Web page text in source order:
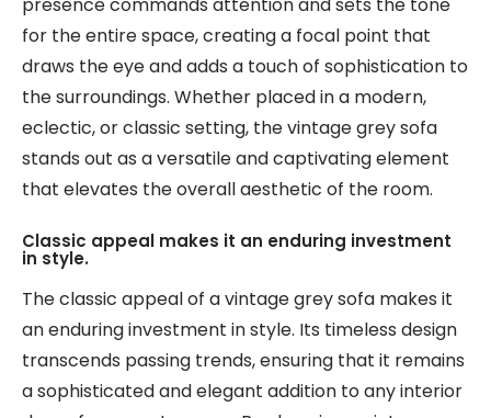
for the entire space, creating a focal point that
draws the eye and adds a touch of sophistication to
the surroundings. Whether placed in a modern,
eclectic, or classic setting, the vintage grey sofa
stands out as a versatile and captivating element
that elevates the overall aesthetic of the room.
Classic appeal makes it an enduring investment
in style.
The classic appeal of a vintage grey sofa makes it
an enduring investment in style. Its timeless design
transcends passing trends, ensuring that it remains
a sophisticated and elegant addition to any interior